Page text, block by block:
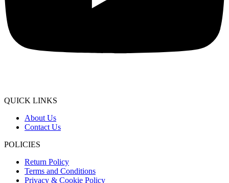
QUICK LINKS
About Us
Contact Us
POLICIES
Return Policy
Terms and Conditions
Privacy & Cookie Policy